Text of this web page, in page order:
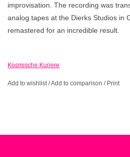
improvisation. The recording was
analog tapes at the Dierks Studios in
remastered for an incredible result.
Kosmische Kuriere
Add to wishlist/Add to comparison / Print